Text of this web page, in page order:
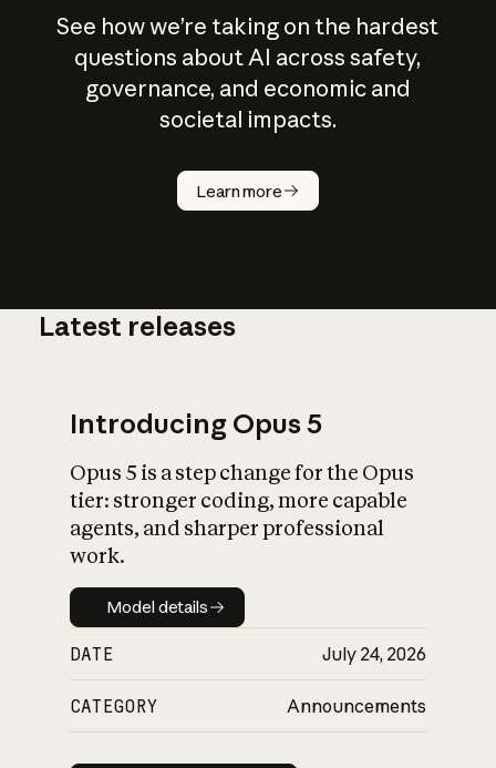
See how we’re taking on the hardest
questions about AI across safety,
governance, and economic and
societal impacts.
Learn more
How does
AI work?
What is AI’s
impact on
Latest releases
Introducing Opus 5
Opus 5 is a step change for the Opus
tier: stronger coding, more capable
agents, and sharper professional
work.
Model details
Model details
DATE July 24, 2026
CATEGORY Announcements